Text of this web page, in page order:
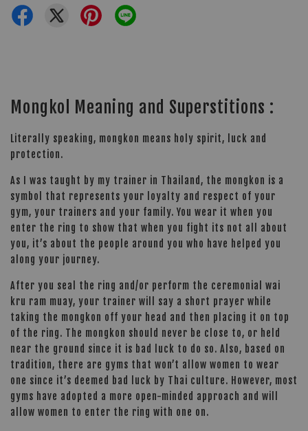
Mongkol Meaning and Superstitions :
Literally speaking, mongkon means holy spirit, luck and
protection.
As I was taught by my trainer in Thailand, the mongkon is a
symbol that represents your loyalty and respect of your
gym, your trainers and your family. You wear it when you
enter the ring to show that when you fight its not all about
you, it’s about the people around you who have helped you
along your journey.
After you seal the ring and/or perform the ceremonial wai
kru ram muay, your trainer will say a short prayer while
taking the mongkon off your head and then placing it on top
of the ring. The mongkon should never be close to, or held
near the ground since it is bad luck to do so. Also, based on
tradition, there are gyms that won’t allow women to wear
one since it’s deemed bad luck by Thai culture. However, most
gyms have adopted a more open-minded approach and will
allow women to enter the ring with one on.